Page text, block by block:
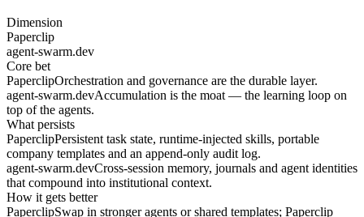
Dimension
Paperclip
agent-swarm.dev
Core bet
PaperclipOrchestration and governance are the durable layer.
agent-swarm.devAccumulation is the moat — the learning loop on
top of the agents.
What persists
PaperclipPersistent task state, runtime-injected skills, portable
company templates and an append-only audit log.
agent-swarm.devCross-session memory, journals and agent identities
that compound into institutional context.
How it gets better
PaperclipSwap in stronger agents or shared templates; Paperclip